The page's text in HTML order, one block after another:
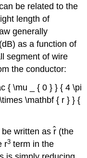
be related to the
length of
generally
as a function of
segment of wire
the conductor:
{ \mu _ { 0 } } { 4 \pi
\mathbf { r } } {
written as r̂ (the
r3 term in the